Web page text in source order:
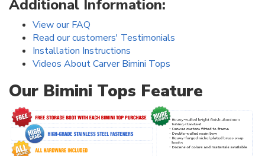
Additional Information:
View our FAQ
Read our customers' Testimonials
Installation Instructions
Videos About Carver Bimini Tops
Our Bimini Tops Feature